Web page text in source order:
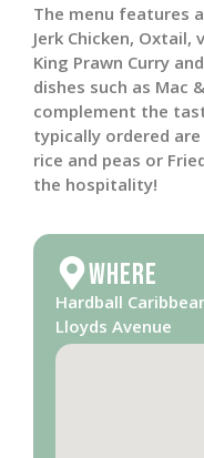
The menu features
Jerk Chicken,
King Prawn Curry
dishes such as Mac
complement the
typically ordered are
rice and peas or
the hospitality!
Where
Hardball
Lloyds Avenue